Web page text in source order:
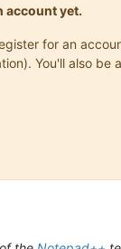
account yet.
for an
You'll also